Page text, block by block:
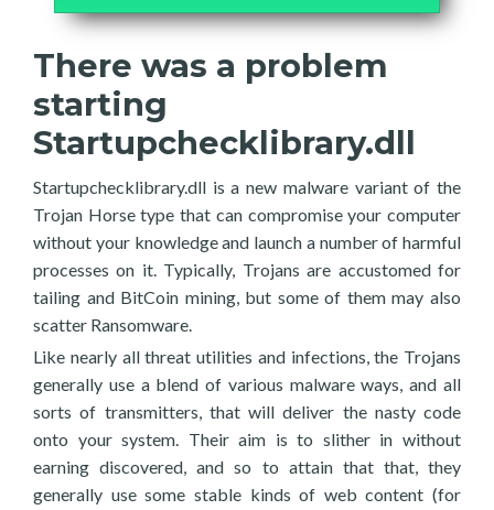
There was a problem
starting
Startupchecklibrary.dll
Startupchecklibrary.dll is a new malware variant of the
Trojan Horse type that can compromise your computer
without your knowledge and launch a number of harmful
processes on it. Typically, Trojans are accustomed for
tailing and BitCoin mining, but some of them may also
scatter Ransomware.
Like nearly all threat utilities and infections, the Trojans
generally use a blend of various malware ways, and all
sorts of transmitters, that will deliver the nasty code
onto your system. Their aim is to slither in without
earning discovered, and so to attain that that, they
generally use some stable kinds of web content (for